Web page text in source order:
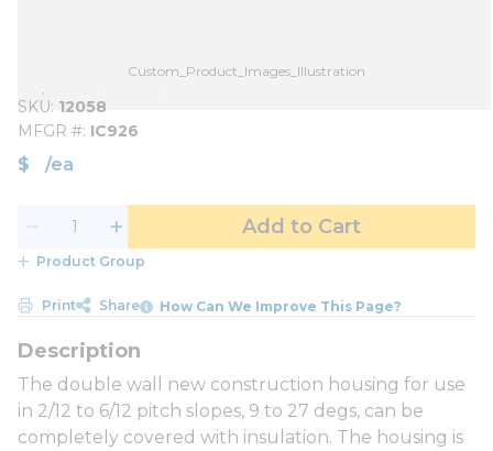
Custom_Product_Images_Illustration
SKU 12058
MFGR # IC926
$ /ea
Add to Cart
Product Group
Print Share How Can We Improve This Page?
The double wall new construction housing for use
in 2/12 to 6/12 pitch slopes, 9 to 27 degs, can be
completely covered with insulation. The housing is